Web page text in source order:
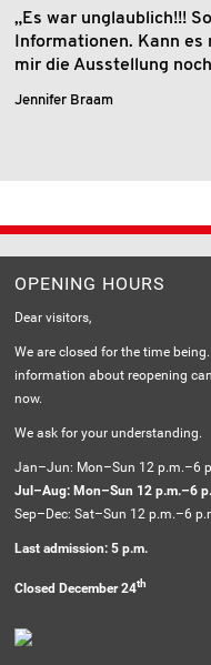
„Es war unglaublich!!!
Informationen. Kann
mir die Ausstellung
Jennifer Braam
OPENING HOURS
Dear visitors,
We are closed for the time
information about reopening
now.
We ask for your understanding.
Jan–Jun: Mon–Sun 12 p.m.–6
Jul–Aug: Mon–Sun 12 p.m.–6
Sep–Dec: Sat–Sun 12 p.m.–6
Last admission: 5 p.m.
Closed December 24th